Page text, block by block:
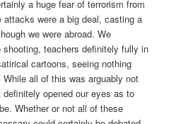
a huge fear of terrorism from
were a big deal, casting a
we were abroad. We
teachers definitely fully in
cartoons, seeing nothing
all of this was arguably not
opened our eyes as to
Whether or not all of these